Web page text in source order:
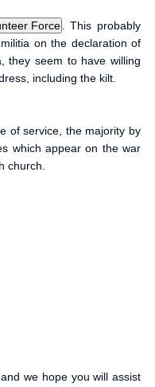
. This probably
on the declaration of
they seem to have willing
including the kilt.
of service, the majority by
which appear on the war
church.
we hope you will assist